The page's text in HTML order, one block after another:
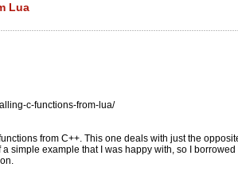
Lua
c-functions-from-lua/
from C++. This one deals with just the
simple example that I was happy with, so I
.